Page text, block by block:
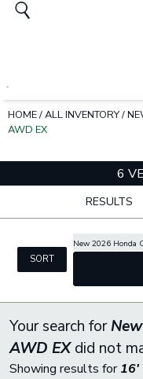
HOME/ALL INVENTORY/
AWD EX
6
RESULTS
SORT
New 2026 Honda
Your search for
AWD EXdid not
Showing results for16'